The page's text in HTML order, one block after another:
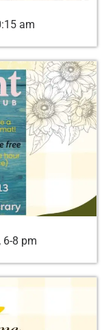
am
6-8 pm